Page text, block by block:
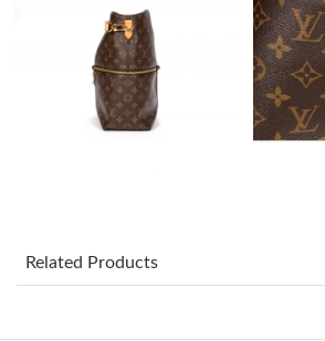
Just Sold: Isaac from Houston on Aug 07,
Just Sold: Jack from San Jose on Jul 11,
Just Sold: Yara from Los Angeles on May
Related Products